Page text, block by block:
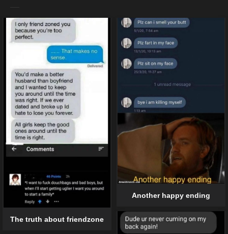
The truth about friendzone
Another happy ending